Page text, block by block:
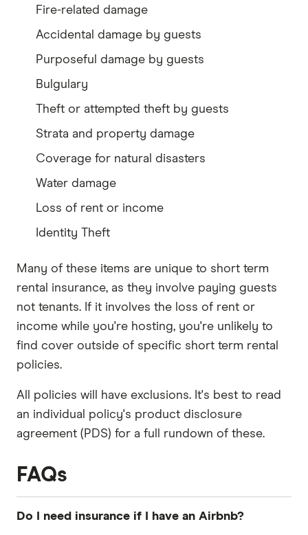
Fire-related damage
Accidental damage by guests
Purposeful damage by guests
Bulgulary
Theft or attempted theft by guests
Strata and property damage
Coverage for natural disasters
Water damage
Loss of rent or income
Identity Theft
Many of these items are unique to short term
rental insurance, as they involve paying guests
not tenants. If it involves the loss of rent or
income while you're hosting, you're unlikely to
find cover outside of specific short term rental
policies.
All policies will have exclusions. It's best to read
an individual policy's product disclosure
agreement (PDS) for a full rundown of these.
FAQs
Do I need insurance if I have an Airbnb?